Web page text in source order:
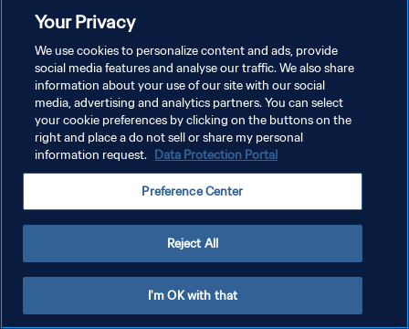
سياسة الخصوصية
شروط الخدمة
إدارة تفضيلات ملفات تعريف الارتباط
Your Privacy
We use cookies to personalize content and ads, provide
social media features and analyse our traffic. We also share
information about your use of our site with our social
media, advertising and analytics partners. You can select
your cookie preferences by clicking on the buttons on the
right and place a do not sell or share my personal
information request. Data Protection Portal
Preference Center
Reject All
I'm OK with that